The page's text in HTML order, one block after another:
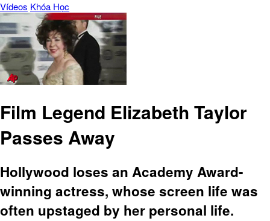
Vídeos Khóa Học
Film Legend Elizabeth Taylor
Passes Away
Hollywood loses an Academy Award-
winning actress, whose screen life was
often upstaged by her personal life.